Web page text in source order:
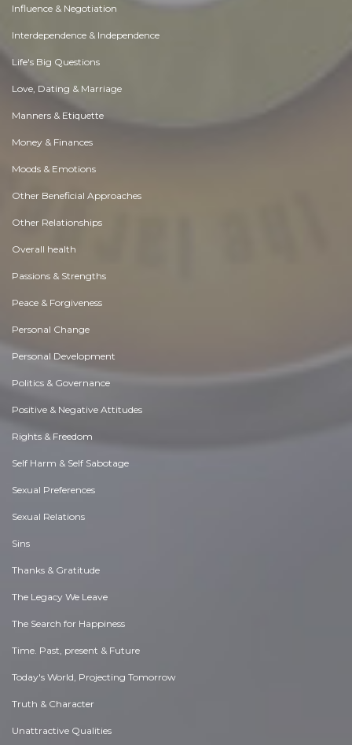
Influence & Negotiation
Interdependence & Independence
Life's Big Questions
Love, Dating & Marriage
Manners & Etiquette
Money & Finances
Moods & Emotions
Other Beneficial Approaches
Other Relationships
Overall health
Passions & Strengths
Peace & Forgiveness
Personal Change
Personal Development
Politics & Governance
Positive & Negative Attitudes
Rights & Freedom
Self Harm & Self Sabotage
Sexual Preferences
Sexual Relations
Sins
Thanks & Gratitude
The Legacy We Leave
The Search for Happiness
Time. Past, present & Future
Today's World, Projecting Tomorrow
Truth & Character
Unattractive Qualities